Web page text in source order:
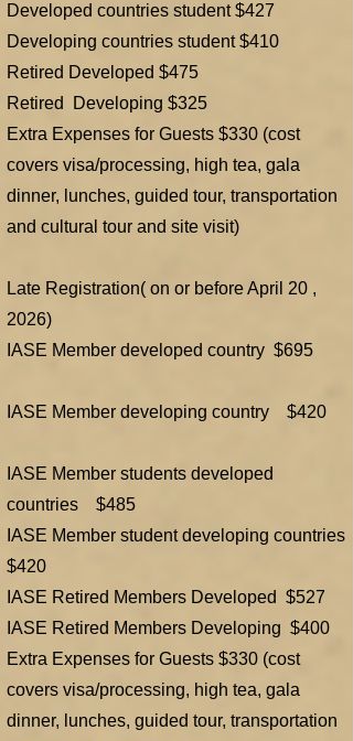
Developed countries student $427
Developing countries student $410
Retired Developed $475
Retired Developing $325
Extra Expenses for Guests $330 (cost
covers visa/processing, high tea, gala
dinner, lunches, guided tour, transportation
and cultural tour and site visit)
​Late Registration( on or before April 20 ,
2026)
IASE Member developed country $695
IASE Member developing country $420
IASE Member students developed
countries $485
IASE Member student developing countries
$420
IASE Retired Members Developed $527
IASE Retired Members Developing $400
Extra Expenses for Guests $330 (cost
covers visa/processing, high tea, gala
dinner, lunches, guided tour, transportation